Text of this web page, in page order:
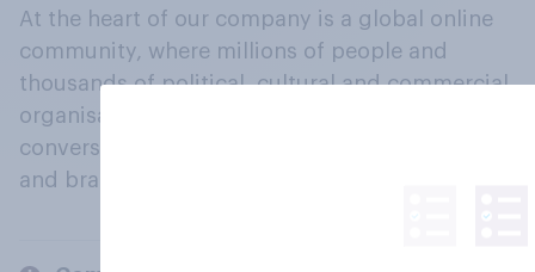
At the heart of our company is a global online
community, where millions of people and
thousands of political, cultural and commercial
organisations engage in a continuous
conversation about their beliefs, behaviours
and brands.